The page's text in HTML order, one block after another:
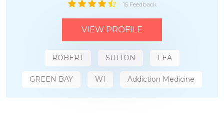
15 Feedback
VIEW PROFILE
ROBERT SUTTON LEA
GREEN BAY WI Addiction Medicine